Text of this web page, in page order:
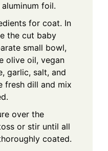
foil.
for coat. In
the cut baby
small bowl,
olive oil, vegan
garlic, salt, and
fresh dill and mix
over the
or stir until all
coated.